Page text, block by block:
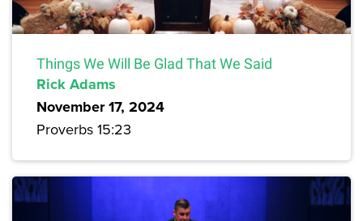
Things We Will Be Glad That We Said
Rick Adams
November 17, 2024
Proverbs 15:23